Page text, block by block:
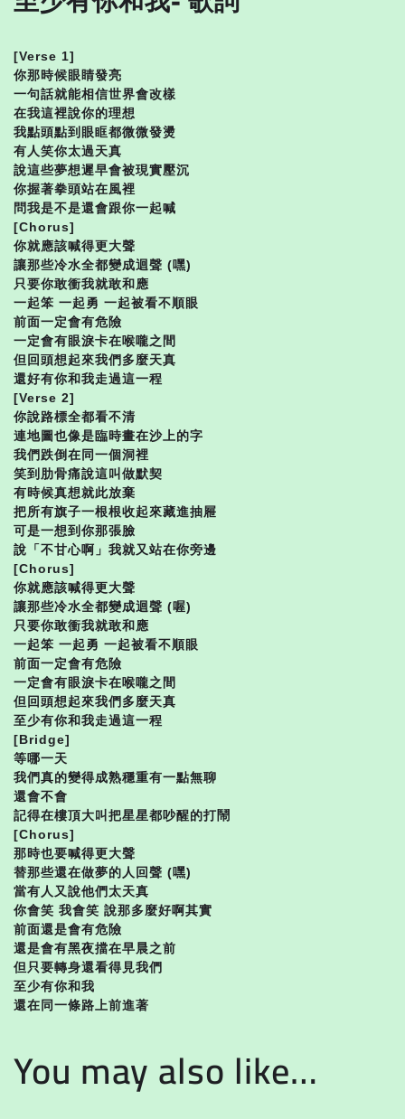
[Verse 1]
你那時候眼睛發亮
一句話就能相信世界會改樣
在我這裡說你的理想
我點頭點到眼眶都微微發燙
有人笑你太過天真
說這些夢想遲早會被現實壓沉
你握著拳頭站在風裡
問我是不是還會跟你一起喊
[Chorus]
你就應該喊得更大聲
讓那些冷水全都變成迴聲 (嘿)
只要你敢衝我就敢和應
一起笨 一起勇 一起被看不順眼
前面一定會有危險
一定會有眼淚卡在喉嚨之間
但回頭想起來我們多麼天真
還好有你和我走過這一程
[Verse 2]
你說路標全都看不清
連地圖也像是臨時畫在沙上的字
我們跌倒在同一個洞裡
笑到肋骨痛說這叫做默契
有時候真想就此放棄
把所有旗子一根根收起來藏進抽屜
可是一想到你那張臉
說「不甘心啊」我就又站在你旁邊
[Chorus]
你就應該喊得更大聲
讓那些冷水全都變成迴聲 (喔)
只要你敢衝我就敢和應
一起笨 一起勇 一起被看不順眼
前面一定會有危險
一定會有眼淚卡在喉嚨之間
但回頭想起來我們多麼天真
至少有你和我走過這一程
[Bridge]
等哪一天
我們真的變得成熟穩重有一點無聊
還會不會
記得在樓頂大叫把星星都吵醒的打鬧
[Chorus]
那時也要喊得更大聲
替那些還在做夢的人回聲 (嘿)
當有人又說他們太天真
你會笑 我會笑 說那多麼好啊其實
前面還是會有危險
還是會有黑夜擋在早晨之前
但只要轉身還看得見我們
至少有你和我
還在同一條路上前進著
You may also like…